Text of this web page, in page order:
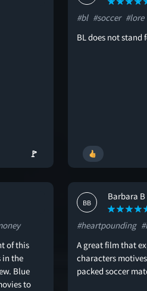
🚩
#bl #soccer #lore
BL does not stand
of this
in the
Blue
to
BB
Barbara B
#heartpounding
A great film that
characters
packed soccer